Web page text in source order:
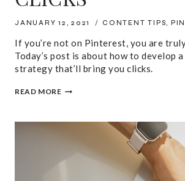
JANUARY 12, 2021 CONTENT TIPS,
If you’re not on Pinterest, you are
Today’s post is about how to develop
strategy that’ll bring you clicks.
READ MOREHOW